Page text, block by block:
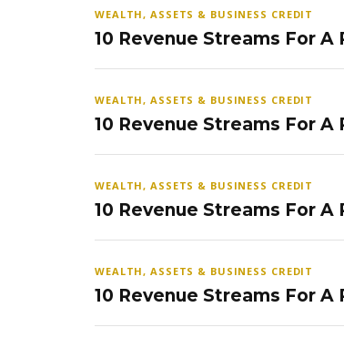
WEALTH, ASSETS & BUSINESS CREDIT
10 Revenue Streams For
WEALTH, ASSETS & BUSINESS CREDIT
10 Revenue Streams For
WEALTH, ASSETS & BUSINESS CREDIT
10 Revenue Streams For A
WEALTH, ASSETS & BUSINESS CREDIT
10 Revenue Streams For A